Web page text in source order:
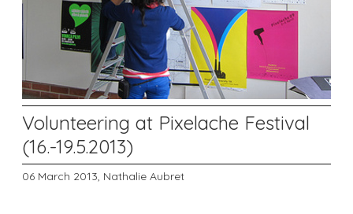
Volunteering at Pixelache Festival
(16.-19.5.2013)
06 March 2013, Nathalie Aubret